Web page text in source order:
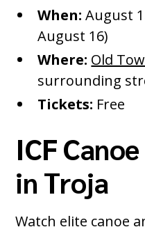
When: August
August 16)
Where: Old
surrounding
Tickets: Free
ICF
in Troja
Watch elite canoe